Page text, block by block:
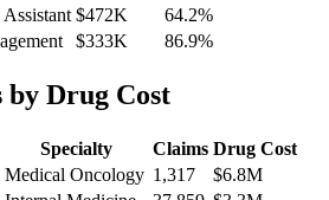
$472K 64.2%
$333K 86.9%
by Drug Cost
Specialty Claims Drug Cost
Medical Oncology 1,317
$6.8M